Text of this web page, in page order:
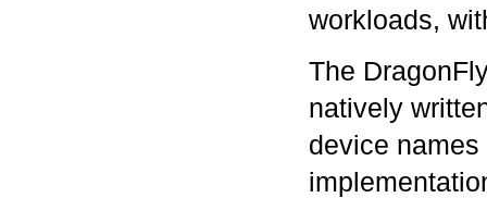
workloads,
The
natively
device